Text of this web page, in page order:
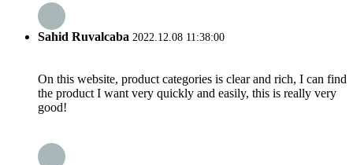
Sahid Ruvalcaba 2022.12.08 11:38:00
On this website, product categories is clear and rich, I can find
the product I want very quickly and easily, this is really very
good!